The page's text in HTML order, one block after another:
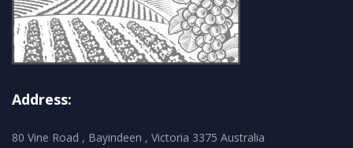
Address:
80 Vine Road , Bayindeen , Victoria 3375 Australia